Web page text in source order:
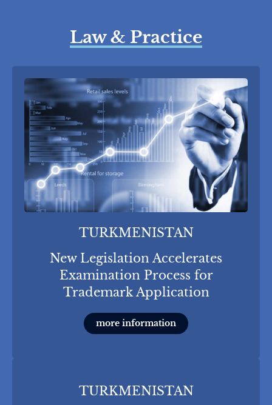
Law & Practice
TURKMENISTAN
New Legislation Accelerates
Examination Process for
Trademark Application
more information
TURKMENISTAN